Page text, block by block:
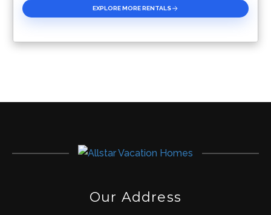
EXPLORE MORE RENTALS
Our Address